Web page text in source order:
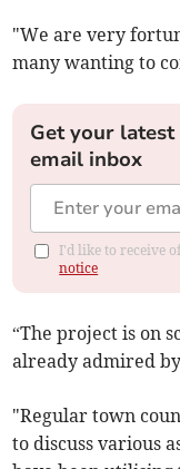
"We are very
many wanting to
Get your
email inbox
I'd like to receive
notice
“The project is on
already admired
"Regular town
to discuss various